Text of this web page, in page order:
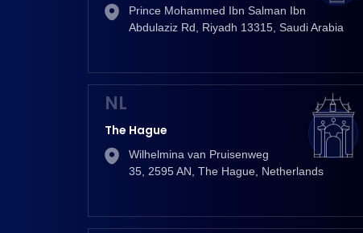
Prince Mohammed Ibn Salman Ibn
Abdulaziz Rd, Riyadh 13315, Saudi Arabia
NL
The Hague
Wilhelmina van Pruisenweg
35, 2595 AN, The Hague, Netherlands